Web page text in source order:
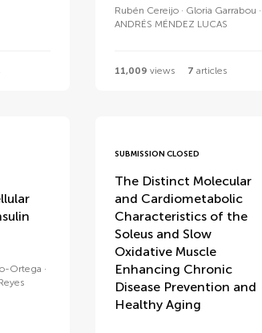
Rubén Cereijo
Gloria Garrabou
ANDRÉS MÉNDEZ LUCAS
11,009 views 7 articles
Ortega
SUBMISSION CLOSED
The Distinct Molecular
and Cardiometabolic
Characteristics of the
Soleus and Slow
Oxidative Muscle
Enhancing Chronic
Disease Prevention and
Healthy Aging